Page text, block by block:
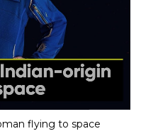
flying to space